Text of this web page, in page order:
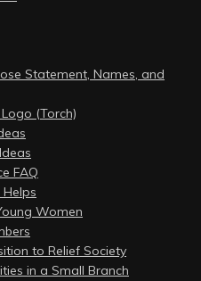
Statement, Names, and
(Torch)
FAQ
Women
to Relief Society
in a Small Branch